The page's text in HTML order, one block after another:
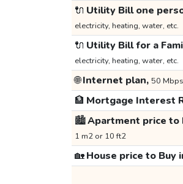
🔌 Utility Bill one
electricity, heating, water, etc.
🔌 Utility Bill for a
electricity, heating, water, etc.
🌐Internet plan, 50
🏦 Mortgage Interest
🏙️Apartment price to
1 m2 or 10 ft2
🏡House price to Buy